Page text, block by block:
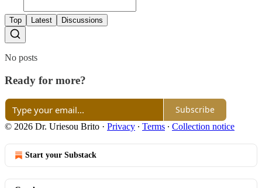
Top Latest Discussions
No posts
Ready for more?
Subscribe
© 2026 Dr. Uriesou Brito · Privacy ∙ Terms ∙ Collection notice
Start your Substack